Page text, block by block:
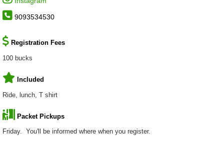
9093534530
Registration Fees
100 bucks
Included
Ride, lunch, T shirt
Packet Pickups
Friday. You'll be informed where when you register.